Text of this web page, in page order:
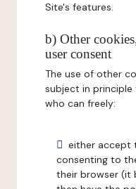
Site's features.
b) Other
user consent
The use of other
subject in
who can freely:
either accept
consenting to
their browser (it